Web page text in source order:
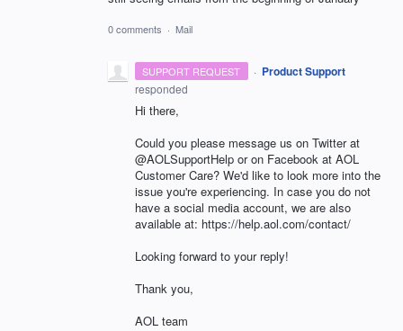
0 comments · Mail
SUPPORT REQUEST · Product Support
responded
Hi there,
Could you please message us on Twitter at
@AOLSupportHelp or on Facebook at AOL
Customer Care? We'd like to look more into the
issue you're experiencing. In case you do not
have a social media account, we are also
available at: https://help.aol.com/contact/
Looking forward to your reply!
Thank you,
AOL team